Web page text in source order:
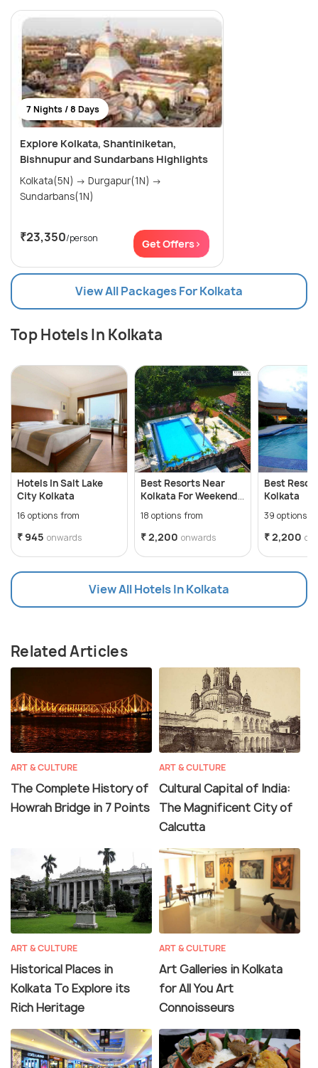
7 Nights / 8 Days
Explore Kolkata, Shantiniketan,
Bishnupur and Sundarbans Highlights
Kolkata(5N) → Durgapur(1N) →
Sundarbans(1N)
₹23,350/person Get Offers>
View All Packages For Kolkata
Top Hotels In Kolkata
Hotels In Salt Lake
City Kolkata
16 options from
₹ 945 onwards
Best Resorts Near
Kolkata For Weekend
18 options from
₹ 2,200 onwards
Best
Kolkata
39 options
₹ 2,200
View All Hotels In Kolkata
Related Articles
ART & CULTURE
The Complete History of
Howrah Bridge in 7 Points
ART & CULTURE
Cultural Capital of India:
The Magnificent City of
Calcutta
ART & CULTURE
Historical Places in
Kolkata To Explore its
Rich Heritage
ART & CULTURE
Art Galleries in Kolkata
for All You Art
Connoisseurs